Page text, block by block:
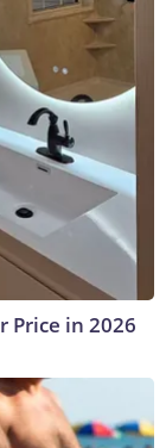
Price in 2026